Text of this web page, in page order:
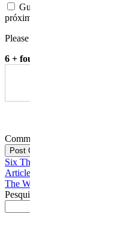
Guardar o meu nome,
próxima vez que eu comentar.
Please enter an answer in
6 + four =
Comment
Post Comment
Six Things You Need To
Article
The Way To Manage A Paper
Pesquisar